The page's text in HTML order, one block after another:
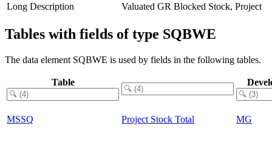
Long Description
Valuated GR Blocked Stock, Project
Tables with fields of type SQBWE
The data element SQBWE is used by fields in the following tables.
Table
MSSQ Project Stock Total MG